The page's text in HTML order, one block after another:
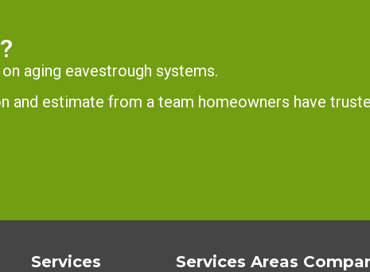
aging eavestrough systems.
and estimate from a team homeowners have
Services Services Areas